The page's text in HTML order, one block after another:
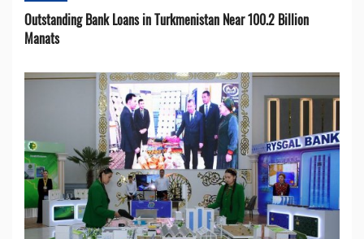
Outstanding Bank Loans in Turkmenistan Near 100.2 Billion
Manats